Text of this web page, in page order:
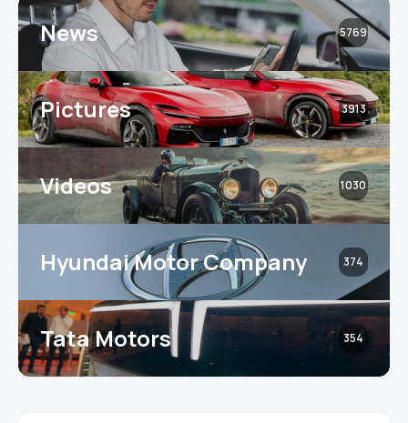
News 5769
Pictures 3913
Videos 1030
Hyundai Motor Company 374
Tata Motors 354